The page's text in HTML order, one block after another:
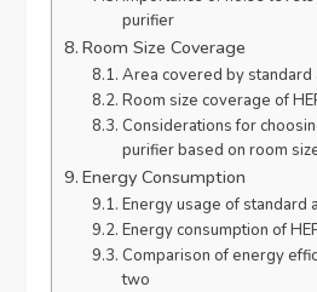
purifier
Room Size Coverage
Area covered by standard
Room size coverage of
Considerations for
purifier based on room
Energy Consumption
Energy usage of standard
Energy consumption of
Comparison of energy
two